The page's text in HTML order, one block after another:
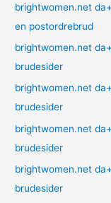
brightwomen.net
en postordrebrud
brightwomen.net
brudesider
brightwomen.net
brudesider
brightwomen.net
brudesider
brightwomen.net
brudesider